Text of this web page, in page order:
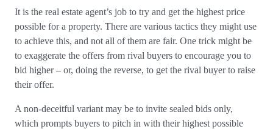
It is the real estate agent’s job to try and get the highest price
possible for a property. There are various tactics they might use
to achieve this, and not all of them are fair. One trick might be
to exaggerate the offers from rival buyers to encourage you to
bid higher – or, doing the reverse, to get the rival buyer to raise
their offer.
A non-deceitful variant may be to invite sealed bids only,
which prompts buyers to pitch in with their highest possible